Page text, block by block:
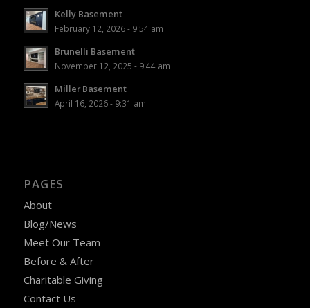
Kelly Basement
February 12, 2026 - 9:54 am
Brunelli Basement
November 12, 2025 - 9:44 am
Miller Basement
April 16, 2026 - 9:31 am
PAGES
About
Blog/News
Meet Our Team
Before & After
Charitable Giving
Contact Us